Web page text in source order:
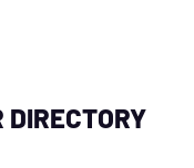
DIRECTORY